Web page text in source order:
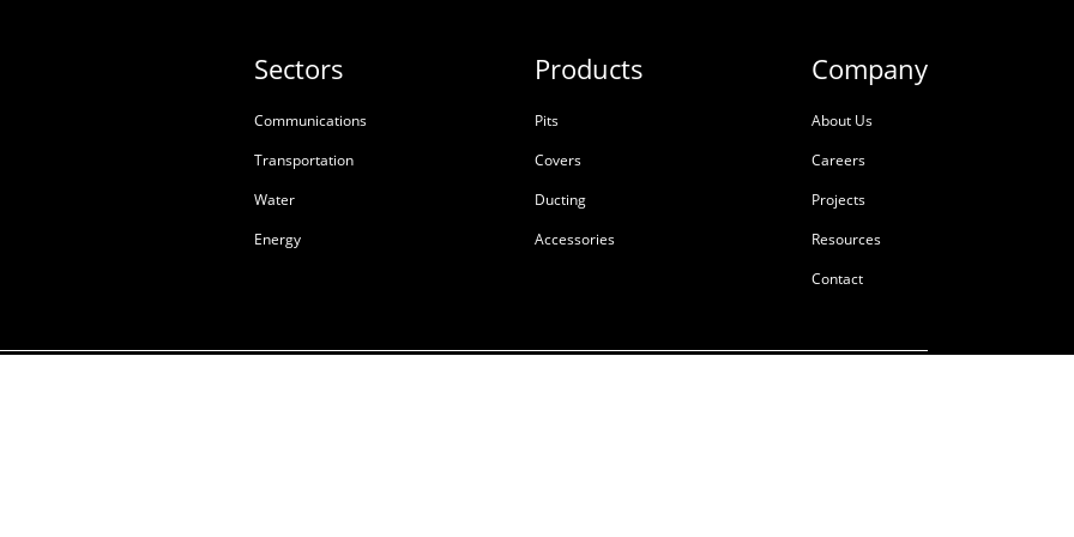
Sectors
Communications
Transportation
Water
Energy
Products
Pits
Covers
Ducting
Accessories
Company
About Us
Careers
Projects
Resources
Contact